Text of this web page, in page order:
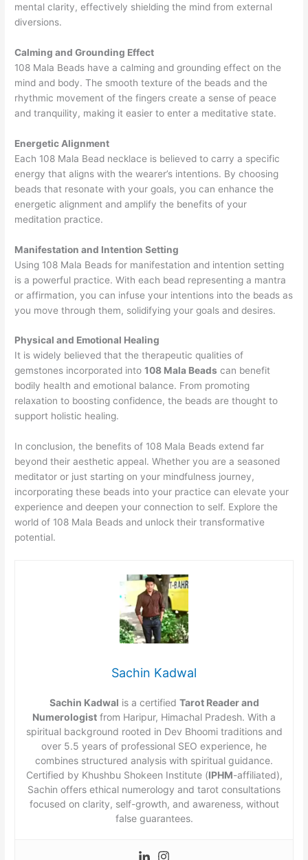
mental clarity, effectively shielding the mind from external
diversions.
Calming and Grounding Effect
108 Mala Beads have a calming and grounding effect on the
mind and body. The smooth texture of the beads and the
rhythmic movement of the fingers create a sense of peace
and tranquility, making it easier to enter a meditative state.
Energetic Alignment
Each 108 Mala Bead necklace is believed to carry a specific
energy that aligns with the wearer’s intentions. By choosing
beads that resonate with your goals, you can enhance the
energetic alignment and amplify the benefits of your
meditation practice.
Manifestation and Intention Setting
Using 108 Mala Beads for manifestation and intention setting
is a powerful practice. With each bead representing a mantra
or affirmation, you can infuse your intentions into the beads as
you move through them, solidifying your goals and desires.
Physical and Emotional Healing
It is widely believed that the therapeutic qualities of
gemstones incorporated into108 Mala Beads can benefit
bodily health and emotional balance. From promoting
relaxation to boosting confidence, the beads are thought to
support holistic healing.
In conclusion, the benefits of 108 Mala Beads extend far
beyond their aesthetic appeal. Whether you are a seasoned
meditator or just starting on your mindfulness journey,
incorporating these beads into your practice can elevate your
experience and deepen your connection to self. Explore the
world of 108 Mala Beads and unlock their transformative
potential.
Sachin Kadwal
Sachin Kadwal is a certified Tarot Reader and
Numerologist from Haripur, Himachal Pradesh. With a
spiritual background rooted in Dev Bhoomi traditions and
over 5.5 years of professional SEO experience, he
combines structured analysis with spiritual guidance.
Certified by Khushbu Shokeen Institute (IPHM-affiliated),
Sachin offers ethical numerology and tarot consultations
focused on clarity, self-growth, and awareness, without
false guarantees.